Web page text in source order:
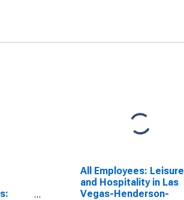
All Employees: Leisure
and Hospitality in Las
Vegas-Henderson-